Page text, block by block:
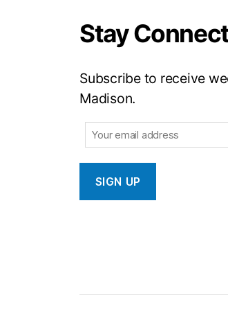
Stay
Subscribe to receive
Madison.